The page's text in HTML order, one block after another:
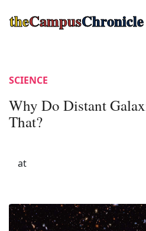
theCampusChronicle
SCIENCE
Why Do Distant
That?
at